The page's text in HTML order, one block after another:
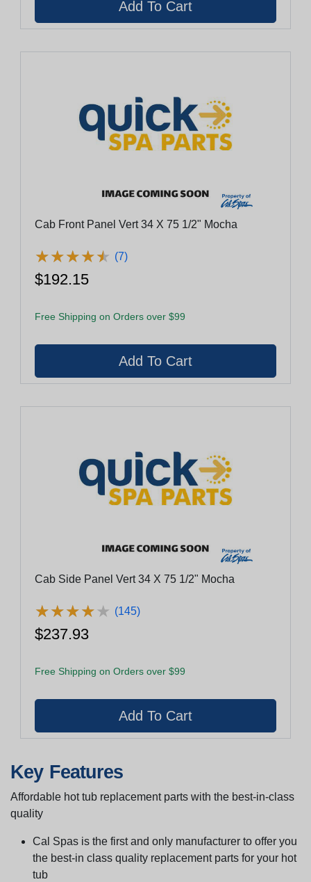
Cab Front Panel Vert 34 X 75 1/2" Mocha
★★★★★
★★★★★ (7)
$192.15
Free Shipping on Orders over $99
Cab Side Panel Vert 34 X 75 1/2" Mocha
★★★★★
★★★★★ (145)
$237.93
Free Shipping on Orders over $99
Key Features
Affordable hot tub replacement parts with the best-in-class
quality
Cal Spas is the first and only manufacturer to offer you
the best-in class quality replacement parts for your hot
tub